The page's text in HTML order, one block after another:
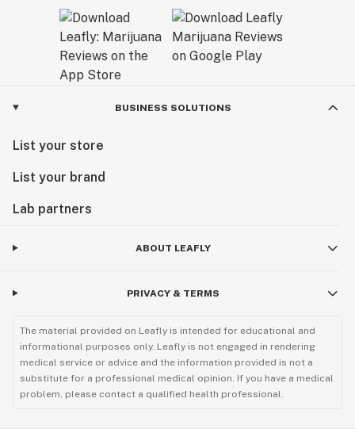
BUSINESS SOLUTIONS
List your store
List your brand
Lab partners
ABOUT LEAFLY
PRIVACY & TERMS
The material provided on Leafly is intended for educational and
informational purposes only. Leafly is not engaged in rendering
medical service or advice and the information provided is not a
substitute for a professional medical opinion. If you have a medical
problem, please contact a qualified health professional.